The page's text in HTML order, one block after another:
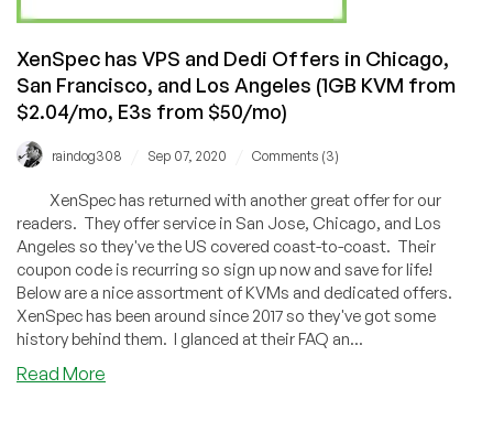
XenSpec has VPS and Dedi Offers in Chicago,
San Francisco, and Los Angeles (1GB KVM from
$2.04/mo, E3s from $50/mo)
raindog308 Sep 07, 2020 Comments (3)
XenSpec has returned with another great offer for our
readers. They offer service in San Jose, Chicago, and Los
Angeles so they've the US covered coast-to-coast. Their
coupon code is recurring so sign up now and save for life!
Below are a nice assortment of KVMs and dedicated offers.
XenSpec has been around since 2017 so they've got some
history behind them. I glanced at their FAQ an...
Read More